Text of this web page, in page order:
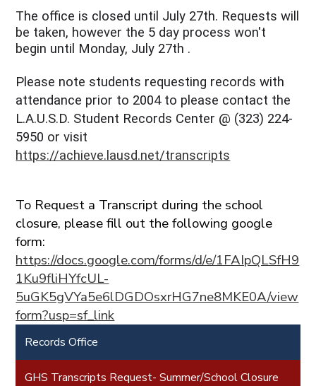
The office is closed until July 27th. Requests will
be taken, however the 5 day process won't
begin until Monday, July 27th .
Please note students requesting records with
attendance prior to 2004 to please contact the
L.A.U.S.D. Student Records Center @ (323) 224-
5950 or visit
https://achieve.lausd.net/transcripts
To Request a Transcript during the school
closure, please fill out the following google
form:
https://docs.google.com/forms/d/e/1FAIpQLSfH9
1Ku9fliHYfcUL-
5uGK5gVYa5e6lDGDOsxrHG7ne8MKE0A/view
form?usp=sf_link
Records Office
GHS Transcripts Request- Summer/School Closure